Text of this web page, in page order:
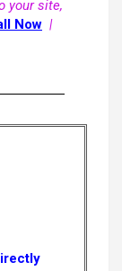
your site,
Now |